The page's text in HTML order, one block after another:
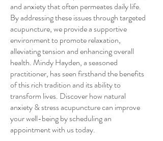
and anxiety that often permeates daily life.
By addressing these issues through targeted
acupuncture, we provide a supportive
environment to promote relaxation,
alleviating tension and enhancing overall
health. Mindy Hayden, a seasoned
practitioner, has seen firsthand the benefits
of this rich tradition and its ability to
transform lives. Discover how natural
anxiety & stress acupuncture can improve
your well-being by scheduling an
appointment with us today.